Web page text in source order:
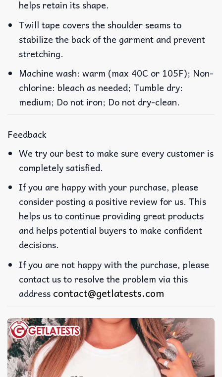
helps retain its shape.
Twill tape covers the shoulder seams to
stabilize the back of the garment and prevent
stretching.
Machine wash: warm (max 40C or 105F); Non-
chlorine: bleach as needed; Tumble dry:
medium; Do not iron; Do not dry-clean.
Feedback
We try our best to make sure every customer is
completely satisfied.
If you are happy with your purchase, please
consider posting a positive review for us. This
helps us to continue providing great products
and helps potential buyers to make confident
decisions.
If you are not happy with the purchase, please
contact us to resolve the problem via this
address contact@getlatests.com